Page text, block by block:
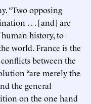
“Two opposing
. . . [and] are
history, to
world. France is the
between the
“are merely the
the general
on the one hand